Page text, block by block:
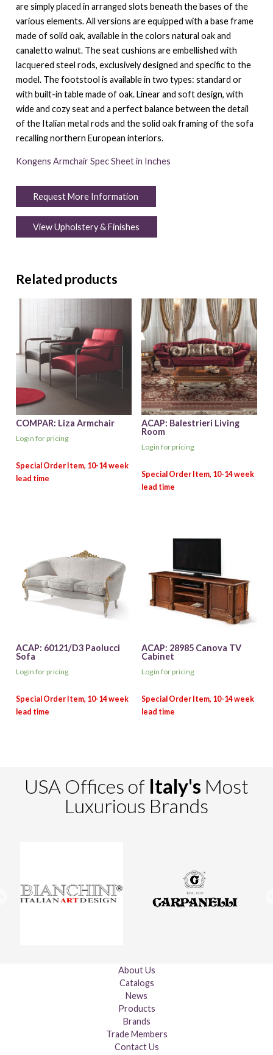
are simply placed in arranged slots beneath the bases of the
various elements.‎ All versions are equipped with a base frame
made of solid oak, available in the colors natural oak and
canaletto walnut.‎ The seat cushions are embellished with
lacquered steel rods, exclusively designed and specific to the
model.‎ The footstool is available in two types: standard or
with built-in table made of oak.‎ Linear and soft design, with
wide and cozy seat and a perfect balance between the detail
of the Italian metal rods and the solid oak framing of the sofa
recalling northern European interiors.‎
Kongens Armchair Spec Sheet in Inches
Request More Information
View Upholstery & Finishes
Related products
COMPAR: Liza Armchair
Login for pricing
ACAP: Balestrieri Living
Room
Login for pricing
ACAP: 60121/D3 Paolucci
Sofa
Login for pricing
ACAP: 28985 Canova TV
Cabinet
Login for pricing
USA Offices of Italy's Most
Luxurious Brands
About Us
Catalogs
News
Products
Brands
Trade Members
Contact Us